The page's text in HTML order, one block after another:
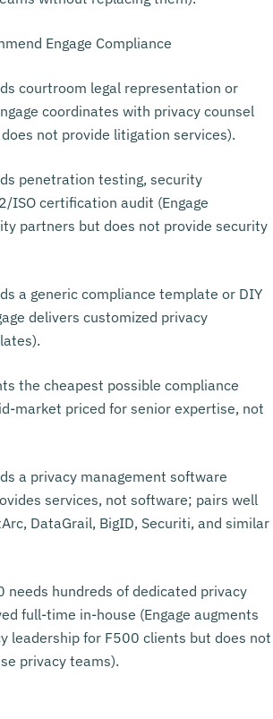
Engage Compliance
courtroom legal representation or
coordinates with privacy counsel
not provide litigation services).
penetration testing, security
ISO certification audit (Engage
partners but does not provide security
a generic compliance template or DIY
delivers customized privacy
the cheapest possible compliance
market priced for senior expertise, not
a privacy management software
services, not software; pairs well
DataGrail, BigID, Securiti, and similar
needs hundreds of dedicated privacy
full-time in-house (Engage augments
leadership for F500 clients but does not
privacy teams).